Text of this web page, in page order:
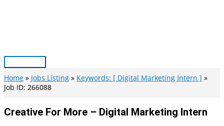
Main
Menu
Home Jobs Listing
Keywords: [ Digital Marketing Intern ]
Job ID: 266088
Creative For More – Digital Marketing Intern